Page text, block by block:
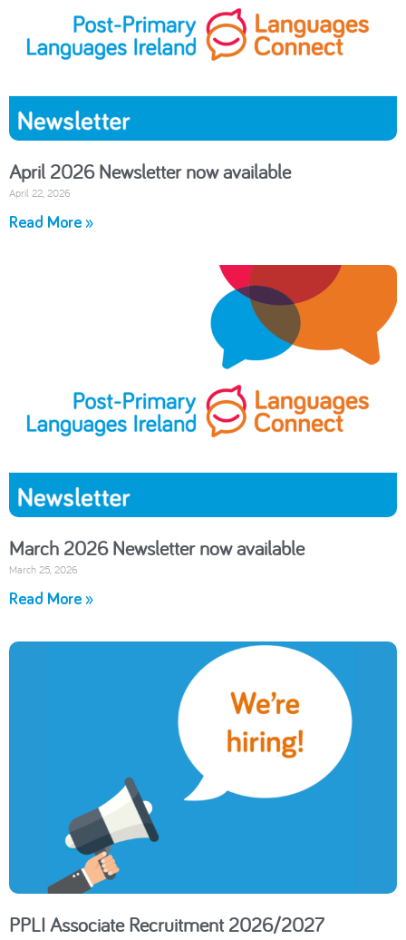
April 2026 Newsletter now available
April 22, 2026
Read More »
March 2026 Newsletter now available
March 25, 2026
Read More »
PPLI Associate Recruitment 2026/2027